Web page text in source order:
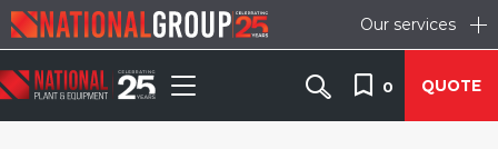
Our services
0 QUOTE